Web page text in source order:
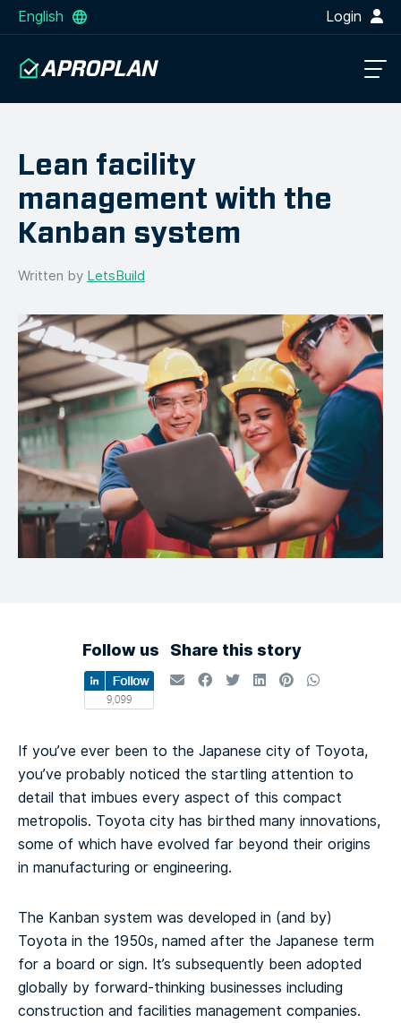
English Login
Lean facility
management with the
Kanban system
Written by LetsBuild
Follow us Share this story
If you’ve ever been to the Japanese city of Toyota,
you’ve probably noticed the startling attention to
detail that imbues every aspect of this compact
metropolis. Toyota city has birthed many innovations,
some of which have evolved far beyond their origins
in manufacturing or engineering.
The Kanban system was developed in (and by)
Toyota in the 1950s, named after the Japanese term
for a board or sign. It’s subsequently been adopted
globally by forward-thinking businesses including
construction and facilities management companies.